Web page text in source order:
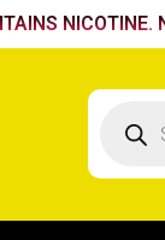
NICOTINE.